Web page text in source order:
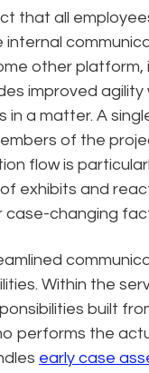
that all
other
improved
a matter. A
of the
flow is
exhibits and
case-changing
Within the
built
performs the
early case